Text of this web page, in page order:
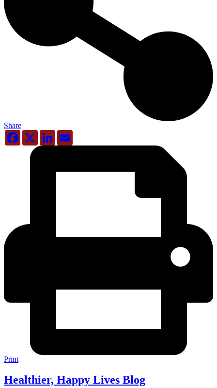
Share
Facebook
X LinkedIn
Print
Healthier, Happy Lives Blog